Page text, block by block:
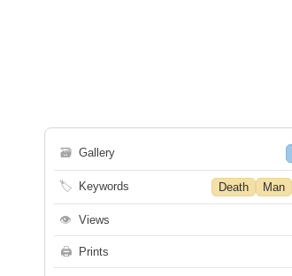
🗃 Gallery
🏷 Keywords Death Man
👁 Views
🖨 Prints